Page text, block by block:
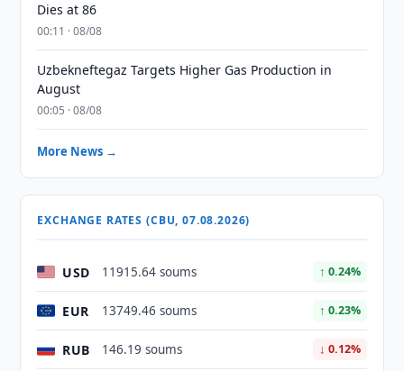
Dies at 86
00:11 · 08/08
Uzbekneftegaz Targets Higher Gas Production in
August
00:05 · 08/08
More News →
EXCHANGE RATES (CBU, 07.08.2026)
USD 11915.64 soums ↑ 0.24%
EUR 13749.46 soums ↑ 0.23%
RUB 146.19 soums ↓ 0.12%